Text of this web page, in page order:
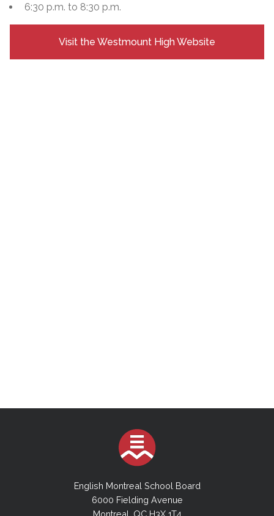
6:30 p.m. to 8:30 p.m.
Visit the Westmount High Website
English Montreal School Board
6000 Fielding Avenue